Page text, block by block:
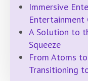
Immersive
Entertainment
A Solution to
Squeeze
From Atoms
Transitioning